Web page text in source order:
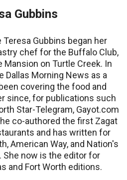
Gubbins
Teresa Gubbins began her
chef for the Buffalo Club,
Mansion on Turtle Creek. In
Dallas Morning News as a
covering the food and
since, for publications such
Star-Telegram, Gayot.com
co-authored the first Zagat
and has written for
American Way, and Nation's
She now is the editor for
and Fort Worth editions.